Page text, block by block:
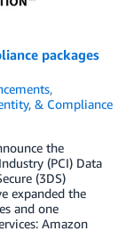
packages
,
& Compliance
the
(PCI) Data
(3DS)
expanded the
and one
Amazon